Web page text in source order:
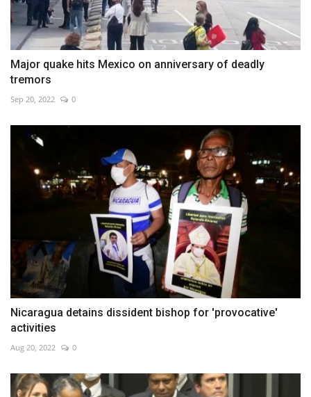
Major quake hits Mexico on anniversary of deadly
tremors
Sep 20, 2022 0
Nicaragua detains dissident bishop for 'provocative'
activities
Aug 20, 2022 0